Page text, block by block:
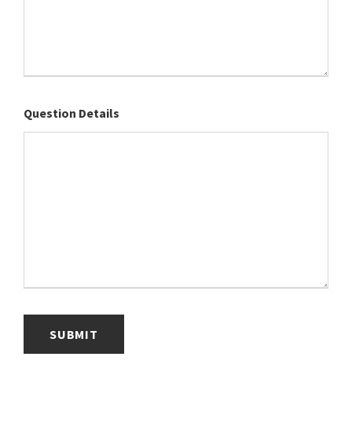
Question Details